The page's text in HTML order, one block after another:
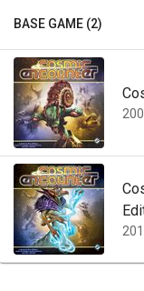
BASE GAME (2)